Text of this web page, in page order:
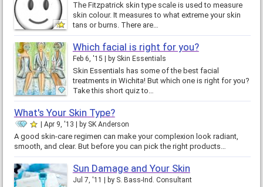
The Fitzpatrick skin type scale is used to measure
skin colour. It measures to what extreme your skin
tans or burns. There are…
Which facial is right for you?
Feb 6, '15 by Skin Essentials
Skin Essentials has some of the best facial
treatments in Wichita! But which one is right for you?
Take this short quiz to…
What's Your Skin Type?
Apr 9, '13 by SK Anderson
A good skin-care regimen can make your complexion look radiant,
smooth, and clear. But before you can pick the right products…
Sun Damage and Your Skin
Jul 7, '11 by S. Bass-Ind. Consultant